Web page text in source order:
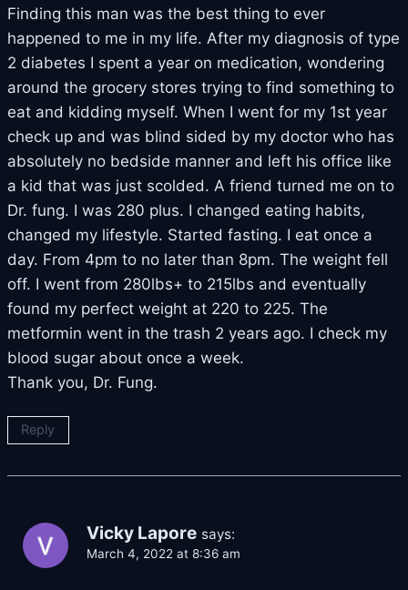
Finding this man was the best thing to ever
happened to me in my life. After my diagnosis of type
2 diabetes I spent a year on medication, wondering
around the grocery stores trying to find something to
eat and kidding myself. When I went for my 1st year
check up and was blind sided by my doctor who has
absolutely no bedside manner and left his office like
a kid that was just scolded. A friend turned me on to
Dr. fung. I was 280 plus. I changed eating habits,
changed my lifestyle. Started fasting. I eat once a
day. From 4pm to no later than 8pm. The weight fell
off. I went from 280lbs+ to 215lbs and eventually
found my perfect weight at 220 to 225. The
metformin went in the trash 2 years ago. I check my
blood sugar about once a week.
Thank you, Dr. Fung.
Reply
Vicky Lapore says:
March 4, 2022 at 8:36 am